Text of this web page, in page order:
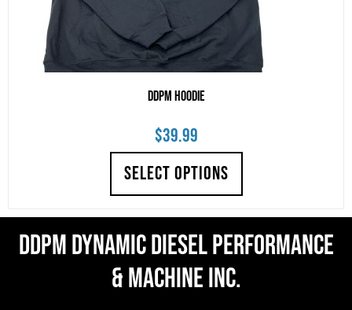
DDPM Hoodie
$39.99
SELECT OPTIONS
DDPM Dynamic Diesel Performance
& Machine Inc.